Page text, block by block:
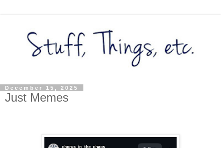
December 15, 2025
Just Memes